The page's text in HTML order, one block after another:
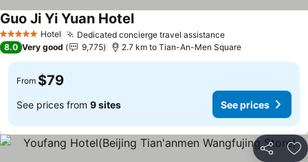
5 Stars Hotel Dedicated concierge travel assistance
Guo Ji Yi Yuan Hotel
8.0 Very good 9,775 2.7 km to Tian-An-Men Square
From $79
See prices from 9 sites See prices
Share